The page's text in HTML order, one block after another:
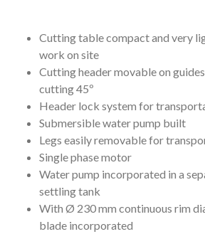
Cutting table compact and very
work on site
Cutting header movable on
cutting 45º
Header lock system for
Submersible water pump built
Legs easily removable for
Single phase motor
Water pump incorporated in a
settling tank
With Ø 230 mm continuous rim
blade incorporated